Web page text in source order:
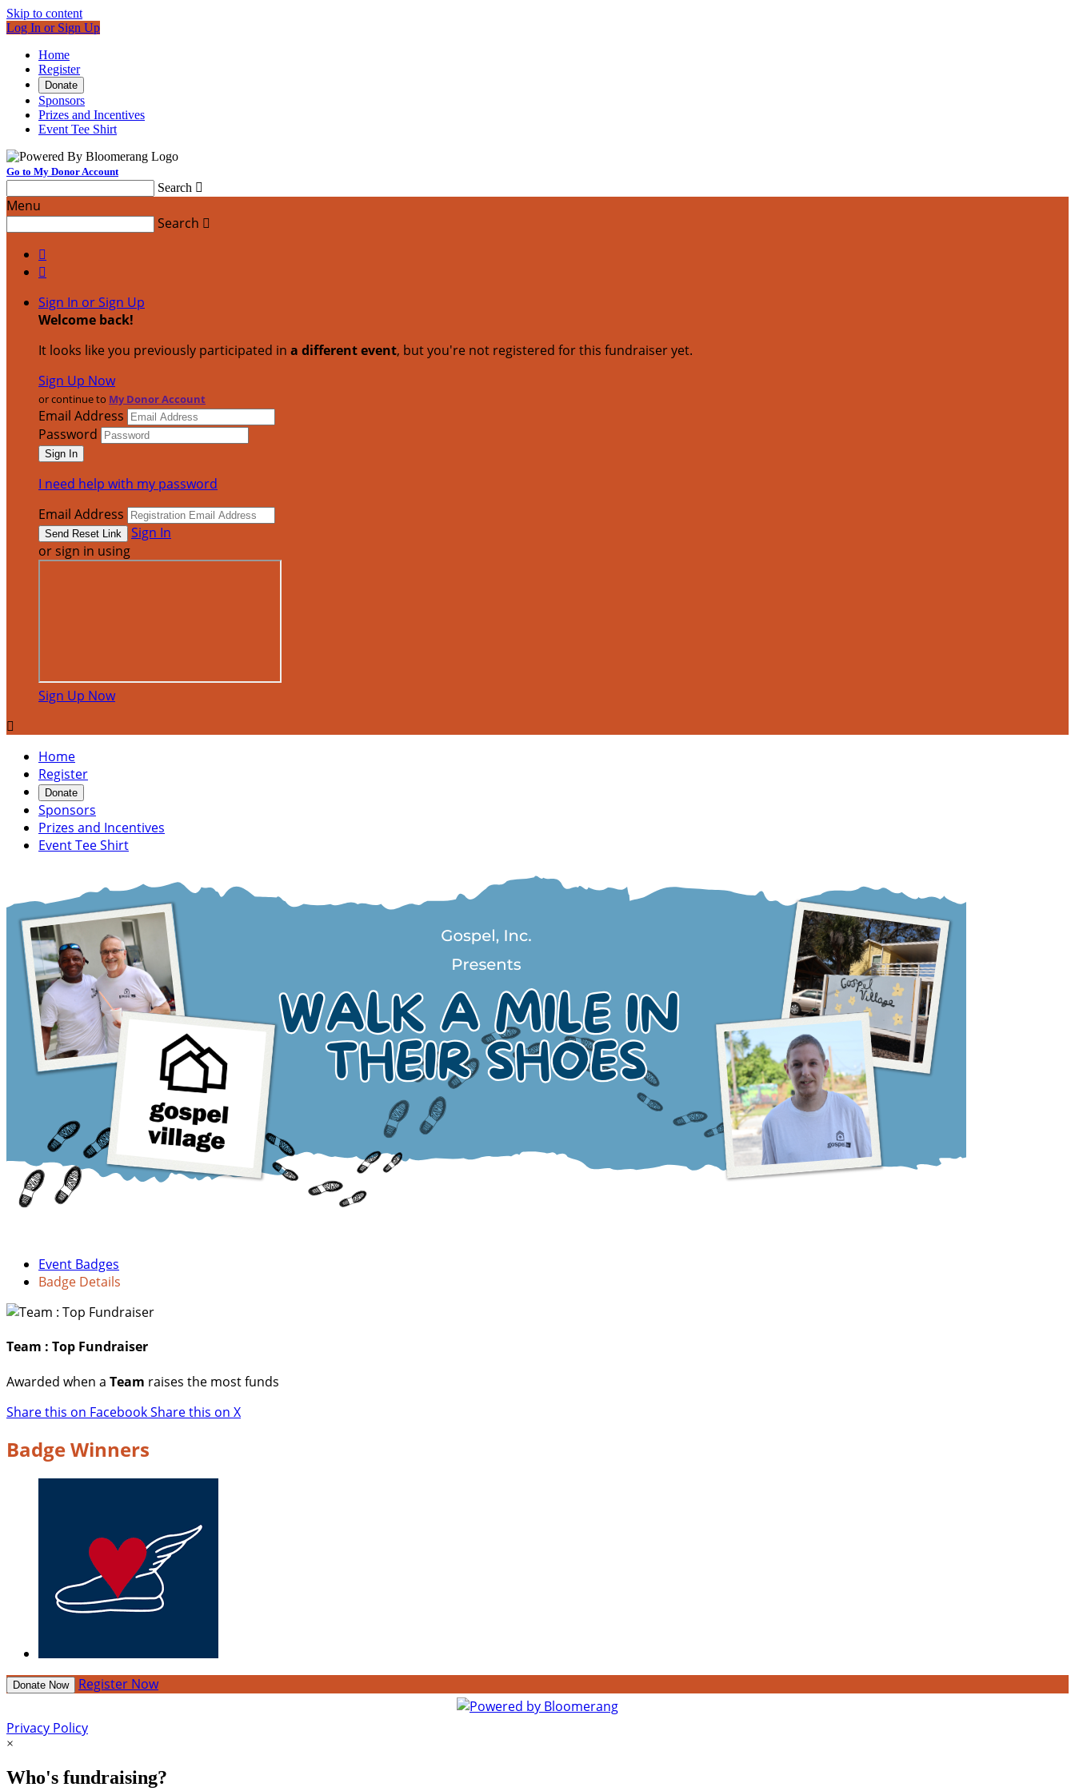
Skip to content
Log In or Sign Up
Home
Register
Donate
Sponsors
Prizes and Incentives
Event Tee Shirt
Go to My Donor Account
Search 
Menu
Search 


Sign In or Sign Up
Welcome back!
It looks like you previously participated in a different event, but you're not registered for this fundraiser yet.
Sign Up Now
or continue to My Donor Account
Email Address
Password
I need help with my password
Email Address
Sign In
or sign in using
Sign Up Now

Home
Register
Donate
Sponsors
Prizes and Incentives
Event Tee Shirt
Event Badges
Badge Details
Team : Top Fundraiser
Awarded when a Team raises the most funds
Share this on FacebookShare this on X
Badge Winners
Donate Now Register Now
Privacy Policy
×
Who's fundraising?